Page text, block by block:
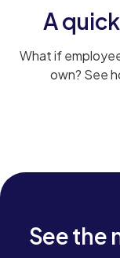
A
What if
own? See
See the